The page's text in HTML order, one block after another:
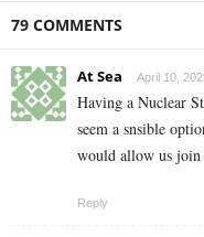
79 COMMENTS
At Sea April 10,
Having a Nuclear
seem a snsible
would allow us join
Reply